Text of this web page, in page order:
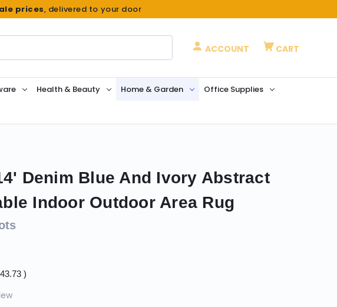
prices, delivered to your door
ACCOUNT CART
Health & Beauty Home & Garden Office Supplies
Denim Blue And Ivory Abstract
Indoor Outdoor Area Rug
)